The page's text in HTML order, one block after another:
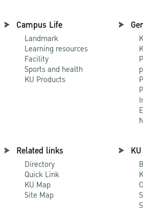
Campus Life
Landmark
Learning resources
Facility
Sports and health
KU Products
Related links
Directory
Quick Link
KU Map
Site Map